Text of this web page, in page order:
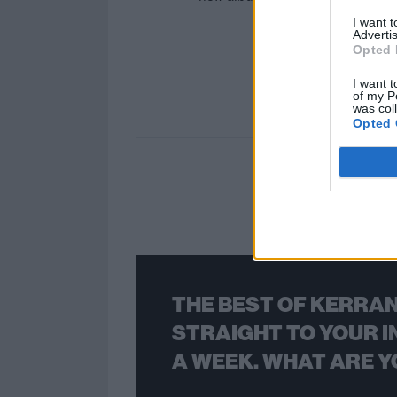
I want
Opted
I want
of my
was
Opted
THE BEST OF
STRAIGHT TO YOUR
A WEEK. WHAT ARE